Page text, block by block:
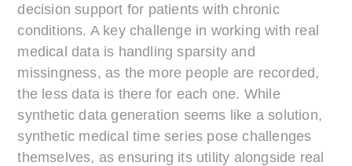
decision support for patients with chronic
conditions. A key challenge in working with real
medical data is handling sparsity and
missingness, as the more people are recorded,
the less data is there for each one. While
synthetic data generation seems like a solution,
synthetic medical time series pose challenges
themselves, as ensuring its utility alongside real